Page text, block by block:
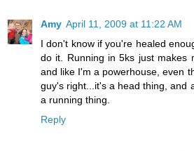
Amy April 11, 2009 at 11:22 AM
I don't know if you're healed
do it. Running in 5ks just makes
and like I'm a powerhouse, even
guy's right...it's a head thing, and
a running thing.
Reply